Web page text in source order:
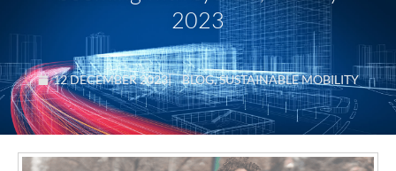
2023
12 DECEMBER 2023|BLOG,SUSTAINABLE MOBILITY